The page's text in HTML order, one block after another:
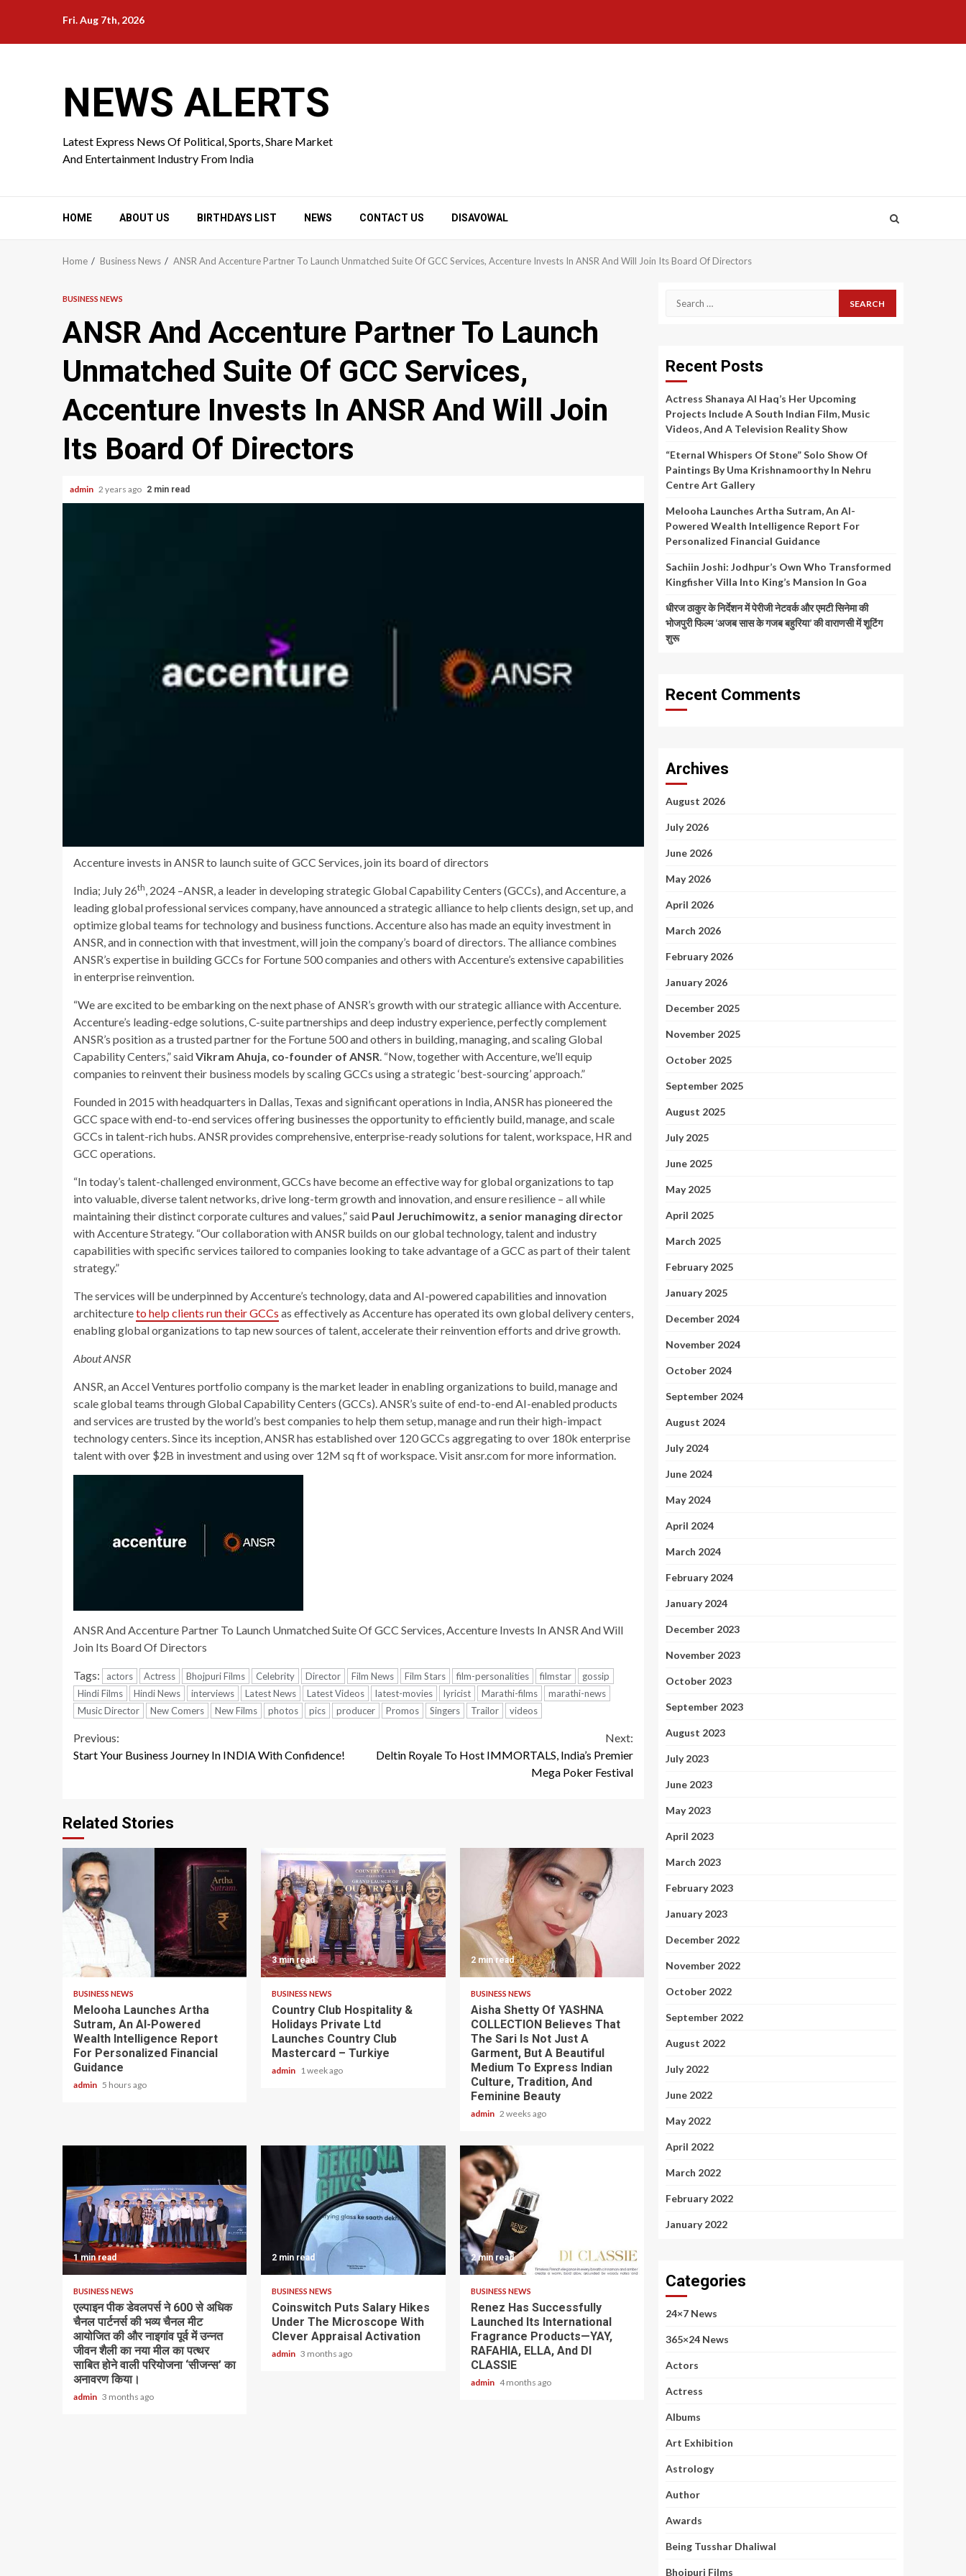
content
Fri. Aug 7th, 2026
NEWS ALERTS
Latest Express News Of Political, Sports, Share Market
And Entertainment Industry From India
HOME ABOUT US BIRTHDAYS LIST NEWS CONTACT US DISAVOWAL
Home Business News ANSR And Accenture Partner To Launch Unmatched Suite Of GCC Services, Accenture Invests In ANSR And Will Join Its Board Of Directors
BUSINESS NEWS
ANSR And Accenture Partner To Launch
Unmatched Suite Of GCC Services,
Accenture Invests In ANSR And Will Join
Its Board Of Directors
admin 2 years ago 2 min read
Accenture invests in ANSR to launch suite of GCC Services, join its board of directors
India; July 26th, 2024 –ANSR, a leader in developing strategic Global Capability Centers (GCCs), and Accenture, a
leading global professional services company, have announced a strategic alliance to help clients design, set up, and
optimize global teams for technology and business functions. Accenture also has made an equity investment in
ANSR, and in connection with that investment, will join the company’s board of directors. The alliance combines
ANSR’s expertise in building GCCs for Fortune 500 companies and others with Accenture’s extensive capabilities
in enterprise reinvention.
“We are excited to be embarking on the next phase of ANSR’s growth with our strategic alliance with Accenture.
Accenture’s leading-edge solutions, C-suite partnerships and deep industry experience, perfectly complement
ANSR’s position as a trusted partner for the Fortune 500 and others in building, managing, and scaling Global
Capability Centers,” saidVikram Ahuja, co-founder of ANSR. “Now, together with Accenture, we’ll equip
companies to reinvent their business models by scaling GCCs using a strategic ‘best-sourcing’ approach.”
Founded in 2015 with headquarters in Dallas, Texas and significant operations in India, ANSR has pioneered the
GCC space with end-to-end services offering businesses the opportunity to efficiently build, manage, and scale
GCCs in talent-rich hubs. ANSR provides comprehensive, enterprise-ready solutions for talent, workspace, HR and
GCC operations.
“In today’s talent-challenged environment, GCCs have become an effective way for global organizations to tap
into valuable, diverse talent networks, drive long-term growth and innovation, and ensure resilience – all while
maintaining their distinct corporate cultures and values,” said Paul Jeruchimowitz, a senior managing director
with Accenture Strategy. “Our collaboration with ANSR builds on our global technology, talent and industry
capabilities with specific services tailored to companies looking to take advantage of a GCC as part of their talent
strategy.”
The services will be underpinned by Accenture’s technology, data and AI-powered capabilities and innovation
architectureto help clients run their GCCs as effectively as Accenture has operated its own global delivery centers,
enabling global organizations to tap new sources of talent, accelerate their reinvention efforts and drive growth.
About ANSR
ANSR, an Accel Ventures portfolio company is the market leader in enabling organizations to build, manage and
scale global teams through Global Capability Centers (GCCs). ANSR’s suite of end-to-end AI-enabled products
and services are trusted by the world’s best companies to help them setup, manage and run their high-impact
technology centers. Since its inception, ANSR has established over 120 GCCs aggregating to over 180k enterprise
talent with over $2B in investment and using over 12M sq ft of workspace. Visit ansr.com for more information.
ANSR And Accenture Partner To Launch Unmatched Suite Of GCC Services, Accenture Invests In ANSR And Will
Join Its Board Of Directors
Tags: actors Actress Bhojpuri Films Celebrity Director Film News Film Stars film-personalities filmstar
gossip
Hindi Films
Hindi News interviews Latest News Latest Videos latest-movies lyricist Marathi-films
marathi-news
Music Director
New Comers New Films photos pics producer Promos Singers Trailor videos
Continue
Previous:
Start Your Business Journey In INDIA With Confidence!
Next:
Deltin Royale To Host IMMORTALS, India’s Premier
Mega Poker Festival
Related Stories
3 min read
BUSINESS NEWS
Melooha Launches Artha
Sutram, An AI-Powered
Wealth Intelligence Report
For Personalized Financial
Guidance
admin 5 hours ago
3 min read
BUSINESS NEWS
Country Club Hospitality &
Holidays Private Ltd
Launches Country Club
Mastercard – Turkiye
admin 1 week ago
2 min read
BUSINESS NEWS
Aisha Shetty Of YASHNA
COLLECTION Believes That
The Sari Is Not Just A
Garment, But A Beautiful
Medium To Express Indian
Culture, Tradition, And
Feminine Beauty
admin 2 weeks ago
1 min read
BUSINESS NEWS
एल्पाइन पीक डेवलपर्स ने 600 से अधिक
चैनल पार्टनर्स की भव्य चैनल मीट
आयोजित की और नाइगांव पूर्व में उन्नत
जीवन शैली का नया मील का पत्थर
साबित होने वाली परियोजना ‘सीजन्स’ का
अनावरण किया।
admin 3 months ago
2 min read
BUSINESS NEWS
Coinswitch Puts Salary Hikes
Under The Microscope With
Clever Appraisal Activation
admin 3 months ago
2 min read
BUSINESS NEWS
Renez Has Successfully
Launched Its International
Fragrance Products—YAY,
RAFAHIA, ELLA, And DI
CLASSIE
admin 4 months ago
Search
Recent Posts
Actress Shanaya Al Haq’s Her Upcoming
Projects Include A South Indian Film, Music
Videos, And A Television Reality Show
“Eternal Whispers Of Stone” Solo Show Of
Paintings By Uma Krishnamoorthy In Nehru
Centre Art Gallery
Melooha Launches Artha Sutram, An AI-
Powered Wealth Intelligence Report For
Personalized Financial Guidance
Sachiin Joshi: Jodhpur’s Own Who Transformed
Kingfisher Villa Into King’s Mansion In Goa
धीरज ठाकुर के निर्देशन में पेरीजी नेटवर्क और एमटी सिनेमा की
भोजपुरी फिल्म ‘अजब सास के गजब बहुरिया’ की वाराणसी में शूटिंग
शुरू
Recent Comments
Archives
August 2026
July 2026
June 2026
May 2026
April 2026
March 2026
February 2026
January 2026
December 2025
November 2025
October 2025
September 2025
August 2025
July 2025
June 2025
May 2025
April 2025
March 2025
February 2025
January 2025
December 2024
November 2024
October 2024
September 2024
August 2024
July 2024
June 2024
May 2024
April 2024
March 2024
February 2024
January 2024
December 2023
November 2023
October 2023
September 2023
August 2023
July 2023
June 2023
May 2023
April 2023
March 2023
February 2023
January 2023
December 2022
November 2022
October 2022
September 2022
August 2022
July 2022
June 2022
May 2022
April 2022
March 2022
February 2022
January 2022
Categories
24×7 News
365×24 News
Actors
Actress
Albums
Art Exhibition
Astrology
Author
Awards
Being Tusshar Dhaliwal
Bhojpuri Films